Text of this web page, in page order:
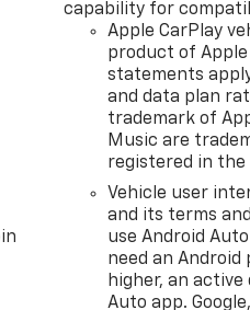
capability for
Apple CarPlay
product of
statements
and data plan
trademark of
Music are
registered in the
Vehicle user
and its terms
use Android
need an Android
higher, an active
Auto app.